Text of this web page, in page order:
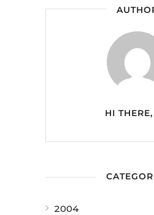
HI THERE,
2004